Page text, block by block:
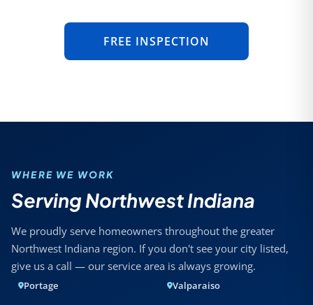
FREE INSPECTION
WHERE WE WORK
Serving Northwest Indiana
We proudly serve homeowners throughout the greater
Northwest Indiana region. If you don't see your city listed,
give us a call — our service area is always growing.
Portage Valparaiso